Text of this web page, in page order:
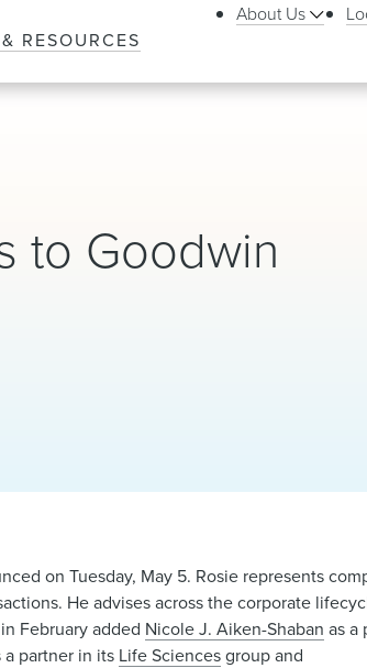
RESOURCES
About Us
to Goodwin
on Tuesday, May 5. Rosie represents
He advises across the corporate
February added Nicole J. Aiken-Shaban as a
a partner in its Life Sciencesgroup and